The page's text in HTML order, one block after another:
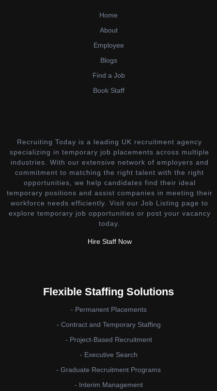
Home
About
Employee
Blogs
Find a Job
Book Staff
Recruiting Today is a leading UK recruitment agency
specializing in temporary job placements across multiple
industries. With our extensive network of employers and
commitment to matching the right talent with the right
opportunities, we help candidates find their ideal
temporary positions and assist companies in meeting their
workforce needs efficiently. Visit our Job Listing page to
explore temporary job opportunities or post your vacancy
today.
Hire Staff Now
Flexible Staffing Solutions
- Permanent Placements
- Contract and Temporary Staffing
- Project-Based Recruitment
- Executive Search
- Graduate Recruitment Programs
- Interim Management